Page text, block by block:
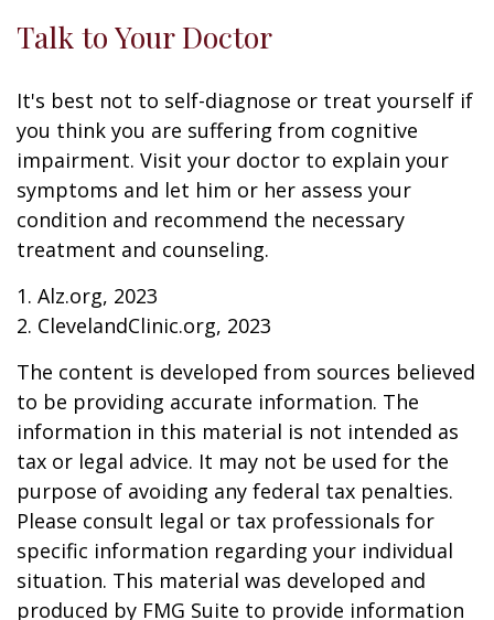
Talk to Your Doctor
It's best not to self-diagnose or treat yourself if
you think you are suffering from cognitive
impairment. Visit your doctor to explain your
symptoms and let him or her assess your
condition and recommend the necessary
treatment and counseling.
1. Alz.org, 2023
2. ClevelandClinic.org, 2023
The content is developed from sources believed
to be providing accurate information. The
information in this material is not intended as
tax or legal advice. It may not be used for the
purpose of avoiding any federal tax penalties.
Please consult legal or tax professionals for
specific information regarding your individual
situation. This material was developed and
produced by FMG Suite to provide information